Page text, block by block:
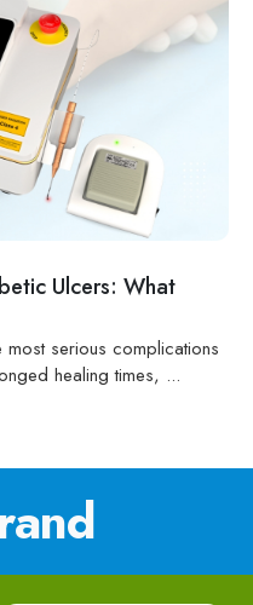
Ulcers: What
serious complications
healing times, ...